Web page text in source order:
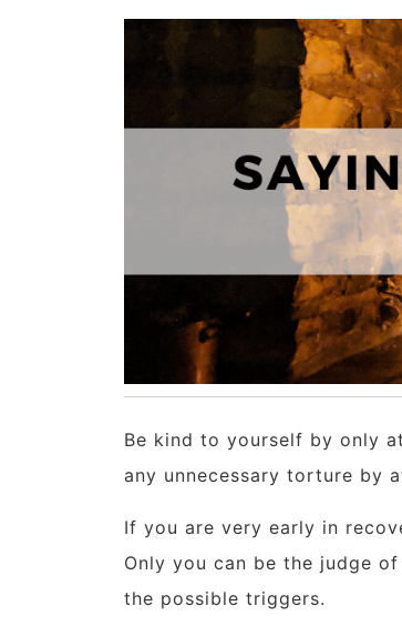
Be kind to yourself by only
any unnecessary torture by
If you are very early in
Only you can be the judge
the possible triggers.